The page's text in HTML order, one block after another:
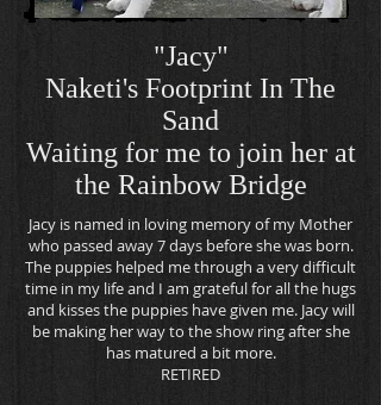
"Jacy"
Naketi's Footprint In The
Sand
Waiting for me to join her at
the RainbowBridge
Jacy is named in loving memory of my Mother
who passed away 7 days before she was born.
The puppies helped me through a very difficult
time in my life and I am grateful for all the hugs
and kisses the puppies have given me. Jacy will
be making her way to the show ring after she
has matured a bit more.
RETIRED